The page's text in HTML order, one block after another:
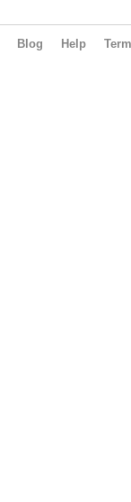
Blog Help